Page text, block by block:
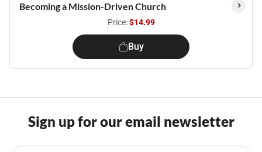
Becoming a Mission-Driven Church
Price:$14.99
Buy
Sign up for our email newsletter